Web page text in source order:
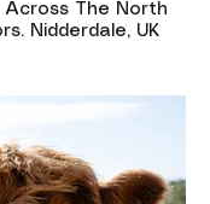
The North
Nidderdale, UK